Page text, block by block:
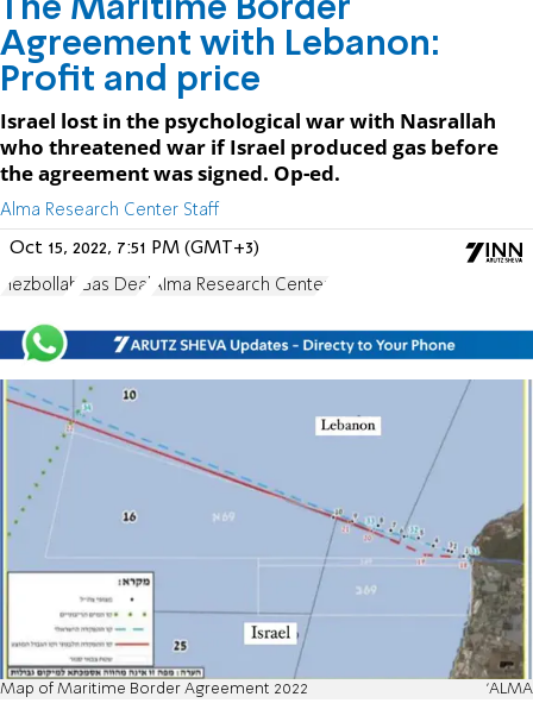
The Maritime Border
Agreement with Lebanon:
Profit and price
Israel lost in the psychological war with Nasrallah
who threatened war if Israel produced gas before
the agreement was signed. Op-ed.
Alma Research Center Staff
Oct 15, 2022, 7:51 PM (GMT+3)
Hezbollah Gas Deal Alma Research Center
Map of Maritime Border Agreement 2022 'ALMA